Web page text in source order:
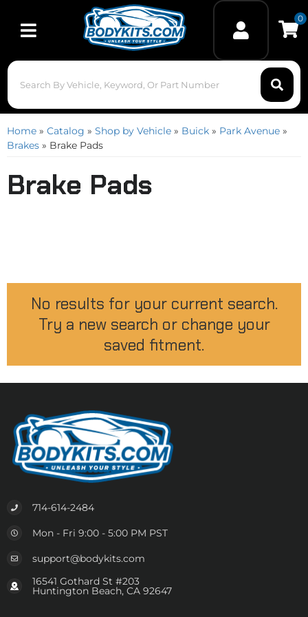
Toggle navigation
0
Home » Catalog » Shop by Vehicle » Buick » Park Avenue »
Brakes » Brake Pads
Brake Pads
No results for your current search.
Try a new search or change your
saved fitment.
714-614-2484
Mon - Fri 9:00 - 5:00 PM PST
support@bodykits.com
16541 Gothard St #203
Huntington Beach, CA 92647